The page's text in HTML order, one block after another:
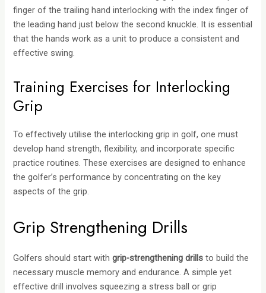
finger of the trailing hand interlocking with the index finger of
the leading hand just below the second knuckle. It is essential
that the hands work as a unit to produce a consistent and
effective swing.
Training Exercises for Interlocking
Grip
To effectively utilise the interlocking grip in golf, one must
develop hand strength, flexibility, and incorporate specific
practice routines. These exercises are designed to enhance
the golfer’s performance by concentrating on the key
aspects of the grip.
Grip Strengthening Drills
Golfers should start withgrip-strengthening drills to build the
necessary muscle memory and endurance. A simple yet
effective drill involves squeezing a stress ball or grip